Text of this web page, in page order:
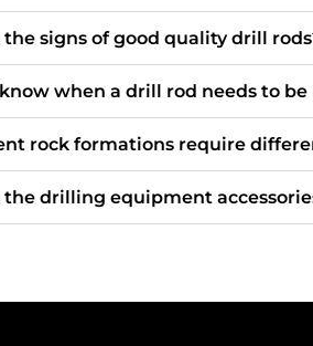
signs of good quality drill
when a drill rod needs to be
rock formations require
the drilling equipment